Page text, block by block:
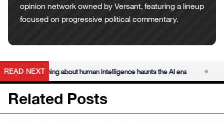
opinion network owned by Versant, featuring a lineup
focused on progressive political commentary.
READ NEXT
warning about human intelligence haunts the AI era
Related Posts